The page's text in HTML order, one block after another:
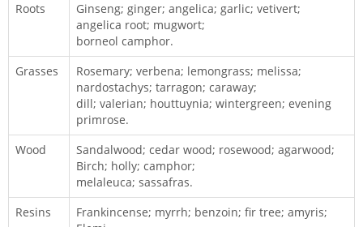
Roots
Ginseng; ginger; angelica; garlic; vetivert;
angelica root; mugwort;
borneol camphor.
Grasses
Rosemary; verbena; lemongrass; melissa;
nardostachys; tarragon; caraway;
dill; valerian; houttuynia; wintergreen; evening
primrose.
Wood
Sandalwood; cedar wood; rosewood; agarwood;
Birch; holly; camphor;
melaleuca; sassafras.
Resins
Frankincense; myrrh; benzoin; fir tree; amyris;